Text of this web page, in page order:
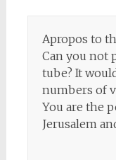
Apropos to
Can you not
tube? It
numbers of
You are the
Jerusalem